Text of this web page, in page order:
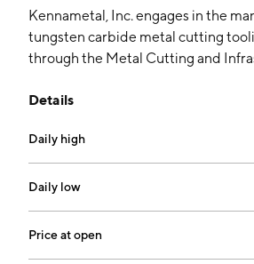
Kennametal, Inc. engages in the
tungsten carbide metal cutting
through the Metal Cutting and
manufactures tooling and metal
engineered tungsten carbide and
components, earth-cutting tools,
metallurgical powders. The
Philip M. McKenna in 1938 and is
Pittsburgh, PA.
Details
Daily high
Daily low
Price at open